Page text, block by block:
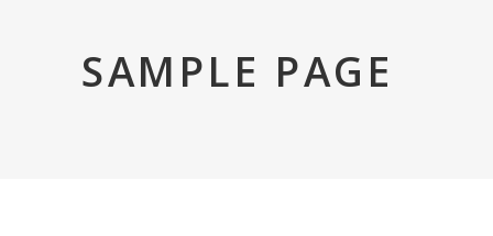
SAMPLE PAGE